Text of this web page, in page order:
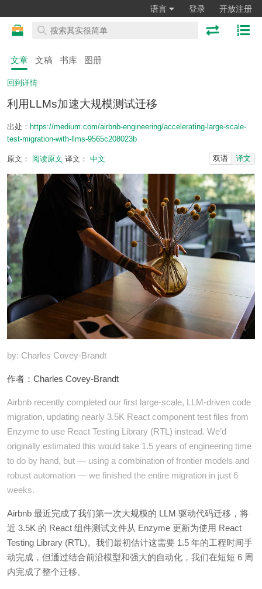
语言 登录 开放注册
文章 文稿 书库 图册
回到详情
利用LLMs加速大规模测试迁移
出处： https://medium.com/airbnb-engineering/accelerating-large-scale-
test-migration-with-llms-9565c208023b
原文： 阅读原文 译文： 中文 双语 译文
by: Charles Covey-Brandt
作者：Charles Covey-Brandt
Airbnb recently completed our first large-scale, LLM-driven code
migration, updating nearly 3.5K React component test files from
Enzyme to use React Testing Library (RTL) instead. We’d
originally estimated this would take 1.5 years of engineering time
to do by hand, but — using a combination of frontier models and
robust automation — we finished the entire migration in just 6
weeks.
Airbnb 最近完成了我们第一次大规模的 LLM 驱动代码迁移，将
近 3.5K 的 React 组件测试文件从 Enzyme 更新为使用 React
Testing Library (RTL)。我们最初估计这需要 1.5 年的工程时间手
动完成，但通过结合前沿模型和强大的自动化，我们在短短 6 周
内完成了整个迁移。